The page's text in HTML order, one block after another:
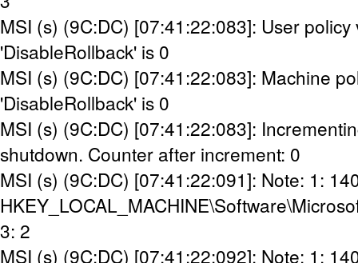
MSI (s) (9C:DC) [07:41:22:083]: User policy
'DisableRollback' is 0
MSI (s) (9C:DC) [07:41:22:083]: Machine
'DisableRollback' is 0
MSI (s) (9C:DC) [07:41:22:083]:
shutdown. Counter after increment: 0
MSI (s) (9C:DC) [07:41:22:091]: Note: 1:
3: 2
MSI (s) (9C:DC) [07:41:22:092]: Note: 1: